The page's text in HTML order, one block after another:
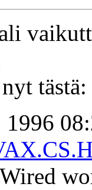
tästä:
1996